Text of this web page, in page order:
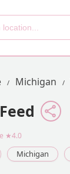
Michigan
★4.0
Michigan